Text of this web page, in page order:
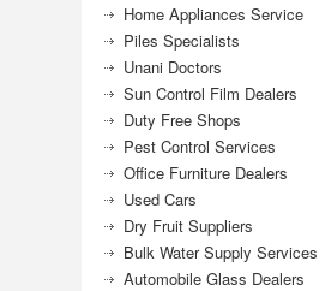
Home Appliances Service
Piles Specialists
Unani Doctors
Sun Control Film Dealers
Duty Free Shops
Pest Control Services
Office Furniture Dealers
Used Cars
Dry Fruit Suppliers
Bulk Water Supply Services
Automobile Glass Dealers